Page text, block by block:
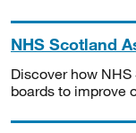
NHS Scotland
Discover how
boards to improve